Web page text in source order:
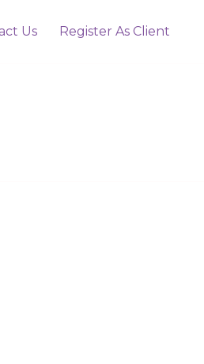
Us Register As Client